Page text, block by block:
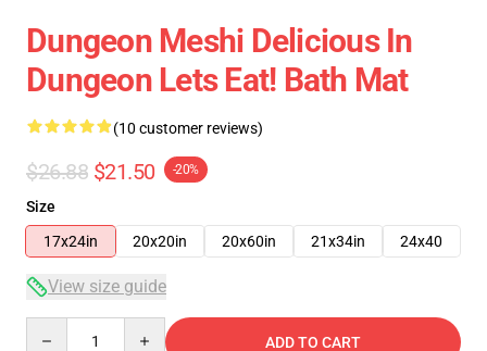
Dungeon Meshi Delicious In
Dungeon Lets Eat! Bath Mat
(10 customer reviews)
$26.88 $21.50 -20%
Size
17x24in
20x20in 20x60in 21x34in 24x40
View size guide
ADD TO CART